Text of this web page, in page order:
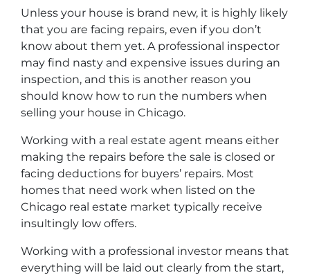
Unless your house is brand new, it is highly likely
that you are facing repairs, even if you don’t
know about them yet. A professional inspector
may find nasty and expensive issues during an
inspection, and this is another reason you
should know how to run the numbers when
selling your house in Chicago.
Working with a real estate agent means either
making the repairs before the sale is closed or
facing deductions for buyers’ repairs. Most
homes that need work when listed on the
Chicago real estate market typically receive
insultingly low offers.
Working with a professional investor means that
everything will be laid out clearly from the start,